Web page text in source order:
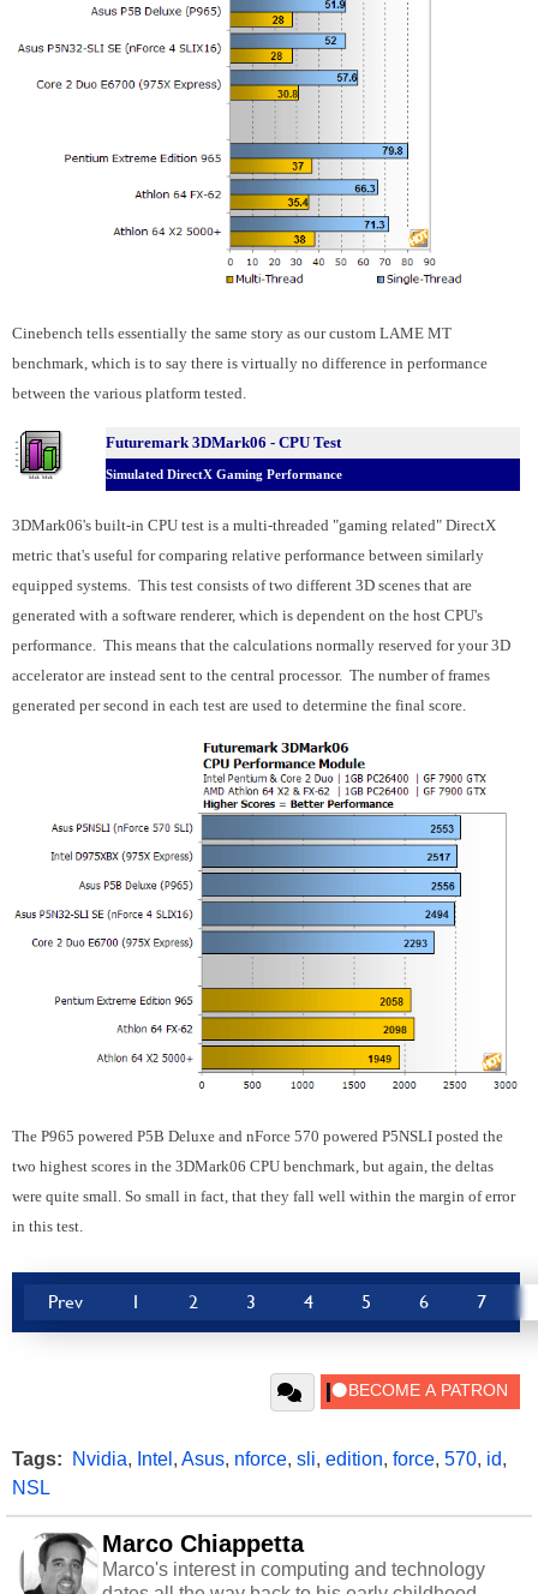
Cinebench tells essentially the same story as our custom LAME MT
benchmark, which is to say there is virtually no difference in performance
between the various platform tested.
Futuremark 3DMark06 - CPU Test
Simulated DirectX Gaming Performance
3DMark06's built-in CPU test is a multi-threaded "gaming related" DirectX
metric that's useful for comparing relative performance between similarly
equipped systems. This test consists of two different 3D scenes that are
generated with a software renderer, which is dependent on the host CPU's
performance. This means that the calculations normally reserved for your 3D
accelerator are instead sent to the central processor. The number of frames
generated per second in each test are used to determine the final score.
The P965 powered P5B Deluxe and nForce 570 powered P5NSLI posted the
two highest scores in the 3DMark06 CPU benchmark, but again, the deltas
were quite small. So small in fact, that they fall well within the margin of error
in this test.
Prev 1 2 3 4 5 6 7
Tags: Nvidia, Intel , Asus, nforce, sli, edition, force, 570, id,
NSL
Marco Chiappetta
Marco's interest in computing and technology